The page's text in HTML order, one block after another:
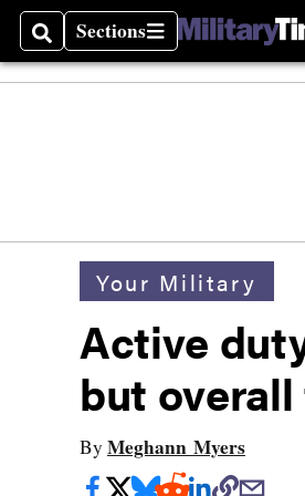
SearchSections
Sections
Your Military
Active
but
By Meghann Myers